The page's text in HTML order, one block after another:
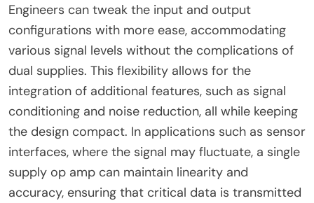
Engineers can tweak the input and output
configurations with more ease, accommodating
various signal levels without the complications of
dual supplies. This flexibility allows for the
integration of additional features, such as signal
conditioning and noise reduction, all while keeping
the design compact. In applications such as sensor
interfaces, where the signal may fluctuate, a single
supply op amp can maintain linearity and
accuracy, ensuring that critical data is transmitted